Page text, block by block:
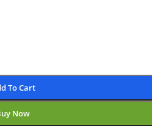
To Cart
Now